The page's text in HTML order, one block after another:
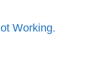
Working.